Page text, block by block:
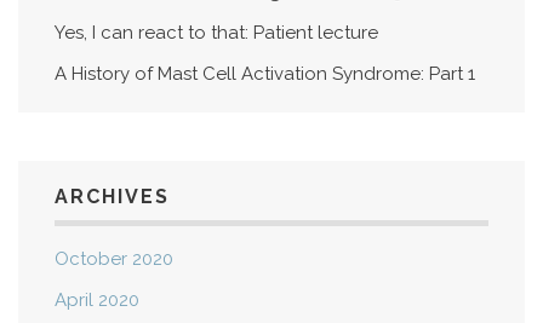
Yes, I can react to that: Patient lecture
A History of Mast Cell Activation Syndrome: Part 1
ARCHIVES
October 2020
April 2020